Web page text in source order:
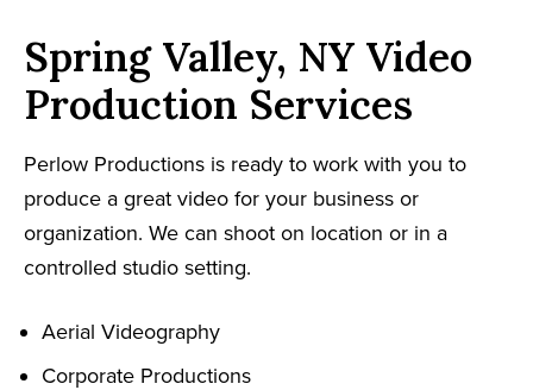
Spring Valley, NY Video
Production Services
Perlow Productions is ready to work with you to
produce a great video for your business or
organization. We can shoot on location or in a
controlled studio setting.
Aerial Videography
Corporate Productions